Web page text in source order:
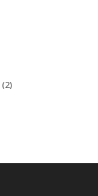
(2)